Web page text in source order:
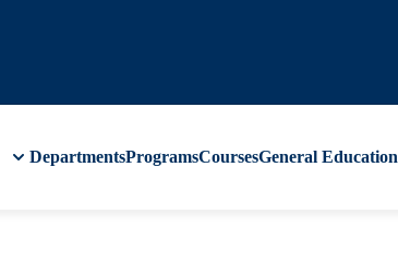
DepartmentsProgramsCoursesGeneral Education